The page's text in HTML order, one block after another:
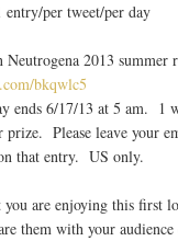
per tweet/per day
2013 summer
bkqwlc5
ends 6/17/13 at 5 am.
prize. Please leave your
that entry. US only.
you are enjoying this first
them with your